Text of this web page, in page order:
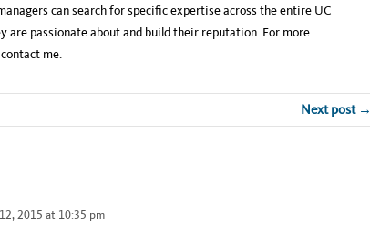
can search for specific expertise across the entire UC
are passionate about and build their reputation. For more
me.
Next post →
2015 at 10:35 pm